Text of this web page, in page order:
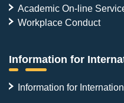
Academic On-line
Workplace Conduct
Information for
Information for